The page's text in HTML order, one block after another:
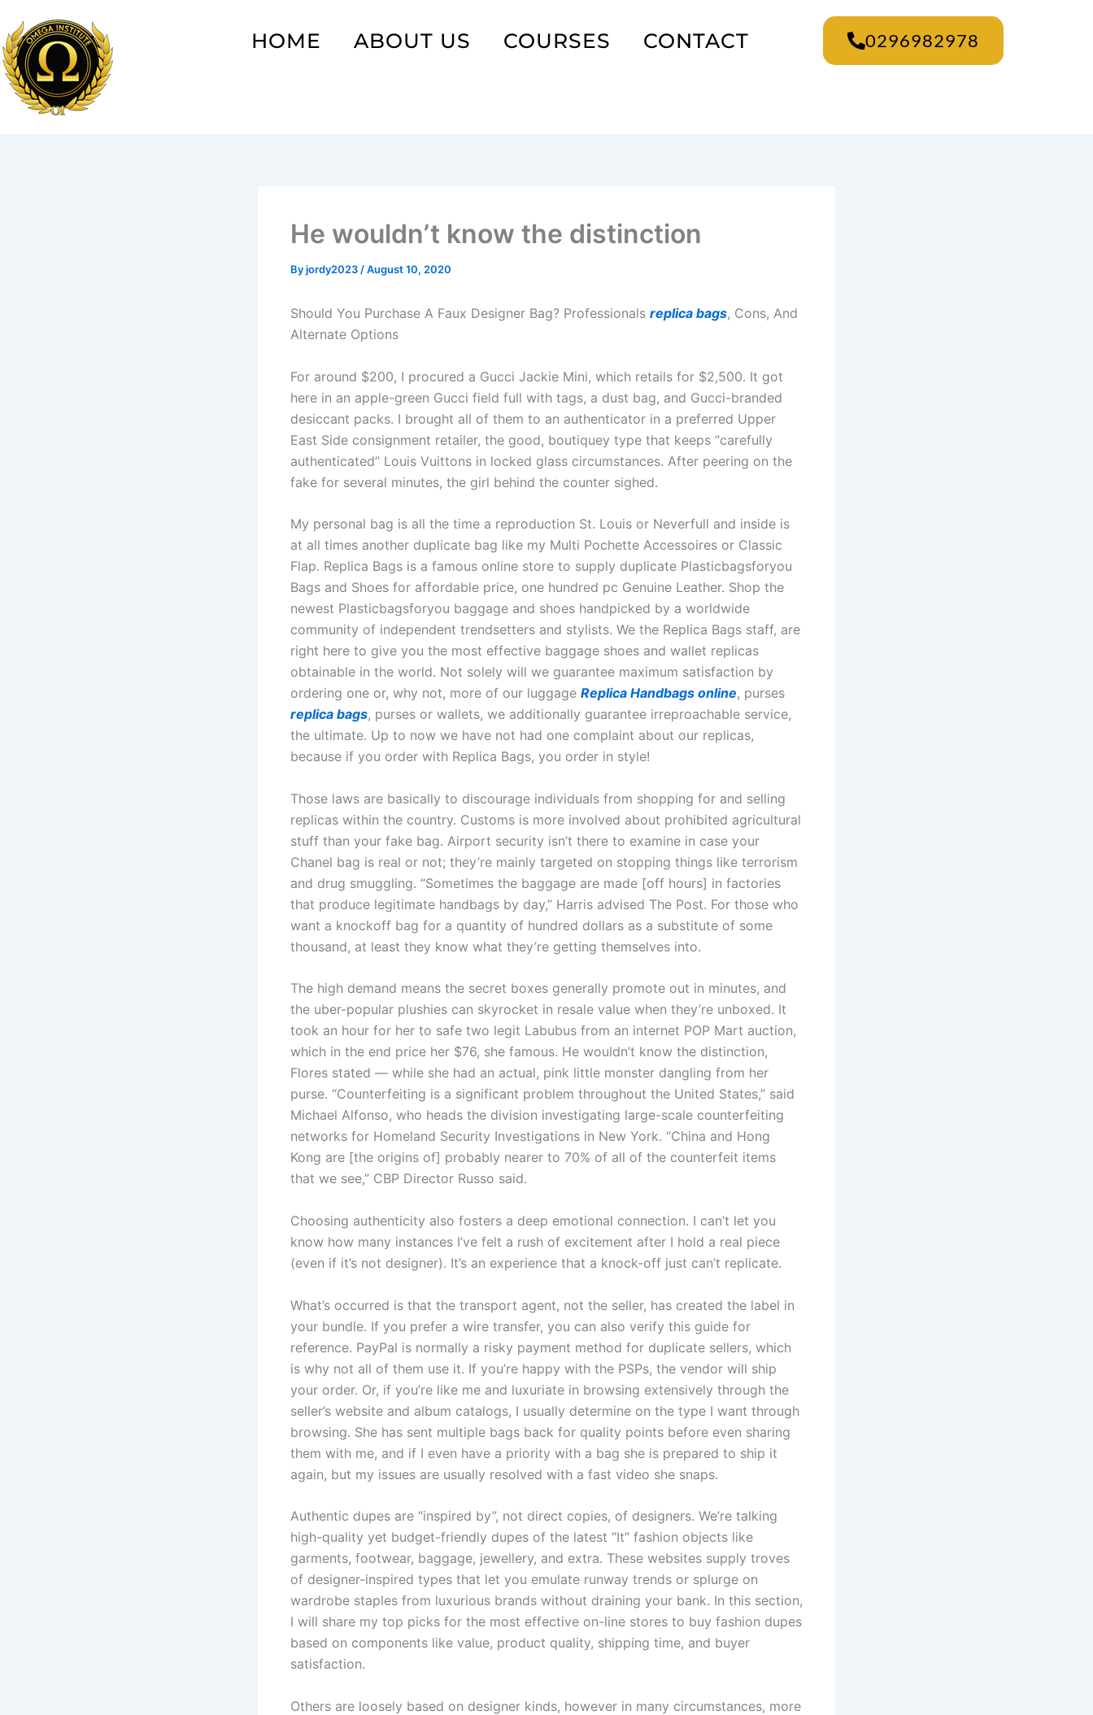
to
content
HOME ABOUT US COURSES CONTACT 0296982978
He wouldn’t know the distinction
Byjordy2023 /August 10, 2020
Should You Purchase A Faux Designer Bag? Professionals replica bags, Cons, And
Alternate Options
For around $200, I procured a Gucci Jackie Mini, which retails for $2,500. It got
here in an apple-green Gucci field full with tags, a dust bag, and Gucci-branded
desiccant packs. I brought all of them to an authenticator in a preferred Upper
East Side consignment retailer, the good, boutiquey type that keeps “carefully
authenticated” Louis Vuittons in locked glass circumstances. After peering on the
fake for several minutes, the girl behind the counter sighed.
My personal bag is all the time a reproduction St. Louis or Neverfull and inside is
at all times another duplicate bag like my Multi Pochette Accessoires or Classic
Flap. Replica Bags is a famous online store to supply duplicate Plasticbagsforyou
Bags and Shoes for affordable price, one hundred pc Genuine Leather. Shop the
newest Plasticbagsforyou baggage and shoes handpicked by a worldwide
community of independent trendsetters and stylists. We the Replica Bags staff, are
right here to give you the most effective baggage shoes and wallet replicas
obtainable in the world. Not solely will we guarantee maximum satisfaction by
ordering one or, why not, more of our luggage Replica Handbags online, purses
replica bags, purses or wallets, we additionally guarantee irreproachable service,
the ultimate. Up to now we have not had one complaint about our replicas,
because if you order with Replica Bags, you order in style!
Those laws are basically to discourage individuals from shopping for and selling
replicas within the country. Customs is more involved about prohibited agricultural
stuff than your fake bag. Airport security isn’t there to examine in case your
Chanel bag is real or not; they’re mainly targeted on stopping things like terrorism
and drug smuggling. “Sometimes the baggage are made [off hours] in factories
that produce legitimate handbags by day,” Harris advised The Post. For those who
want a knockoff bag for a quantity of hundred dollars as a substitute of some
thousand, at least they know what they’re getting themselves into.
The high demand means the secret boxes generally promote out in minutes, and
the uber-popular plushies can skyrocket in resale value when they’re unboxed. It
took an hour for her to safe two legit Labubus from an internet POP Mart auction,
which in the end price her $76, she famous. He wouldn’t know the distinction,
Flores stated — while she had an actual, pink little monster dangling from her
purse. “Counterfeiting is a significant problem throughout the United States,” said
Michael Alfonso, who heads the division investigating large-scale counterfeiting
networks for Homeland Security Investigations in New York. “China and Hong
Kong are [the origins of] probably nearer to 70% of all of the counterfeit items
that we see,” CBP Director Russo said.
Choosing authenticity also fosters a deep emotional connection. I can’t let you
know how many instances I’ve felt a rush of excitement after I hold a real piece
(even if it’s not designer). It’s an experience that a knock-off just can’t replicate.
What’s occurred is that the transport agent, not the seller, has created the label in
your bundle. If you prefer a wire transfer, you can also verify this guide for
reference. PayPal is normally a risky payment method for duplicate sellers, which
is why not all of them use it. If you’re happy with the PSPs, the vendor will ship
your order. Or, if you’re like me and luxuriate in browsing extensively through the
seller’s website and album catalogs, I usually determine on the type I want through
browsing. She has sent multiple bags back for quality points before even sharing
them with me, and if I even have a priority with a bag she is prepared to ship it
again, but my issues are usually resolved with a fast video she snaps.
Authentic dupes are “inspired by”, not direct copies, of designers. We’re talking
high-quality yet budget-friendly dupes of the latest “It” fashion objects like
garments, footwear, baggage, jewellery, and extra. These websites supply troves
of designer-inspired types that let you emulate runway trends or splurge on
wardrobe staples from luxurious brands without draining your bank. In this section,
I will share my top picks for the most effective on-line stores to buy fashion dupes
based on components like value, product quality, shipping time, and buyer
satisfaction.
Others are loosely based on designer kinds, however in many circumstances, more